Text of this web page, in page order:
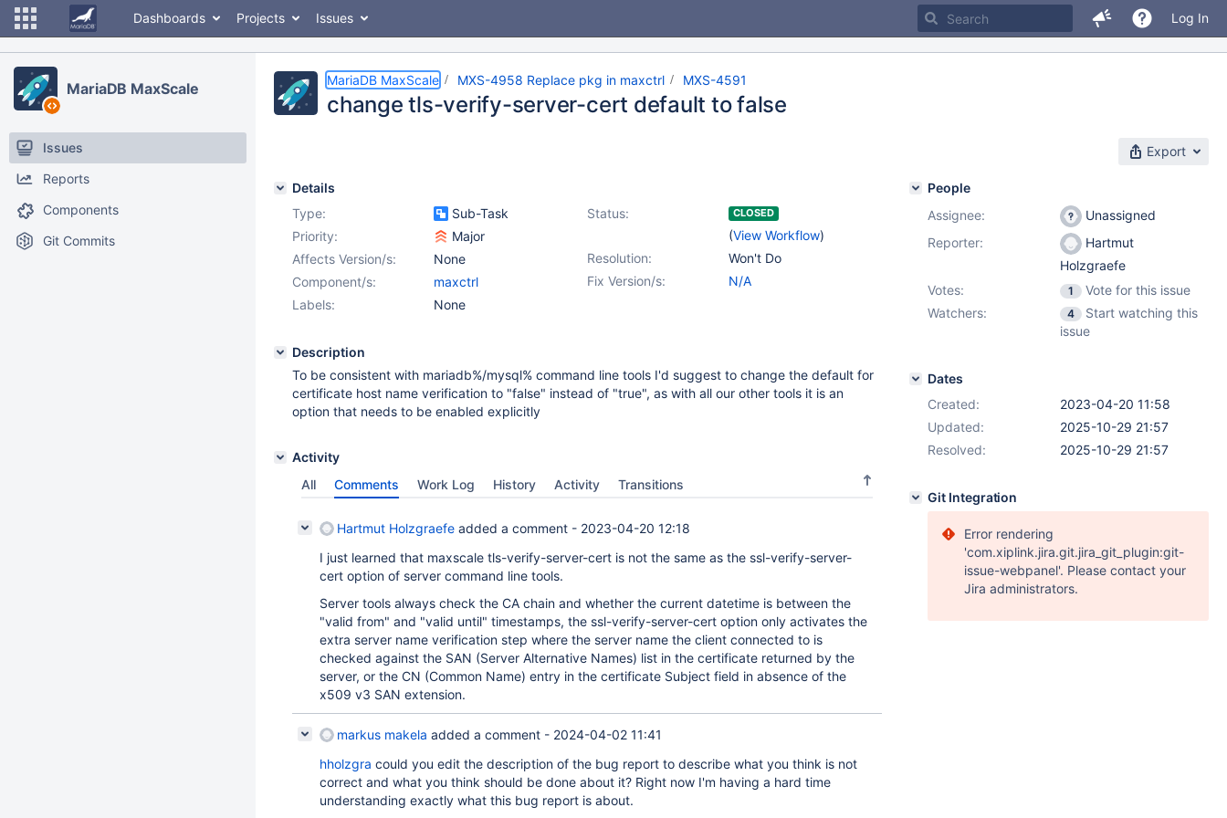
Dashboards Projects Issues Log In
MariaDB MaxScale
Issues
Reports
Components
Git Commits
MariaDB MaxScale MXS-4958 Replace pkg in maxctrl MXS-4591
change tls-verify-server-cert default to false
Export
Details
Type:
Sub-Task Status: CLOSED
(View Workflow)
Priority:
Major
Resolution:
Won't Do
Affects Version/s:
None
Fix Version/s:
N/A
Component/s:
maxctrl
Labels:
None
Description
To be consistent with mariadb%/mysql% command line tools I'd suggest to change the default for
certificate host name verification to "false" instead of "true", as with all our other tools it is an
option that needs to be enabled explicitly
Activity
All
Comments Work Log History Activity Transitions
Hartmut Holzgraefe added a comment - 2023-04-20 12:18
I just learned that maxscale tls-verify-server-cert is not the same as the ssl-verify-server-
cert option of server command line tools.
Server tools always check the CA chain and whether the current datetime is between the
"valid from" and "valid until" timestamps, the ssl-verify-server-cert option only activates the
extra server name verification step where the server name the client connected to is
checked against the SAN (Server Alternative Names) list in the certificate returned by the
server, or the CN (Common Name) entry in the certificate Subject field in absence of the
x509 v3 SAN extension.
markus makela added a comment - 2024-04-02 11:41
hholzgra could you edit the description of the bug report to describe what you think is not
correct and what you think should be done about it? Right now I'm having a hard time
understanding exactly what this bug report is about.
People
Assignee:
Unassigned
Reporter:
Hartmut
Holzgraefe
Votes:
1
Vote for this issue
Watchers:
4
Start watching this
issue
Dates
Created:
2023-04-20 11:58
Updated:
2025-10-29 21:57
Resolved:
2025-10-29 21:57
Git Integration
Error rendering
'com.xiplink.jira.git.jira_git_plugin:git-
issue-webpanel'. Please contact your
Jira administrators.